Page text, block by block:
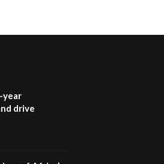
lasting impact?
04:22
awards|...
year
drive